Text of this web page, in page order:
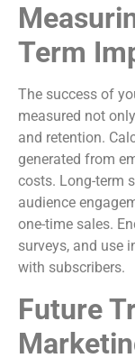
Term
The success of
measured not
and retention.
generated from
costs. Long-term
audience
one-time sales.
surveys, and use
with subscribers.
Future